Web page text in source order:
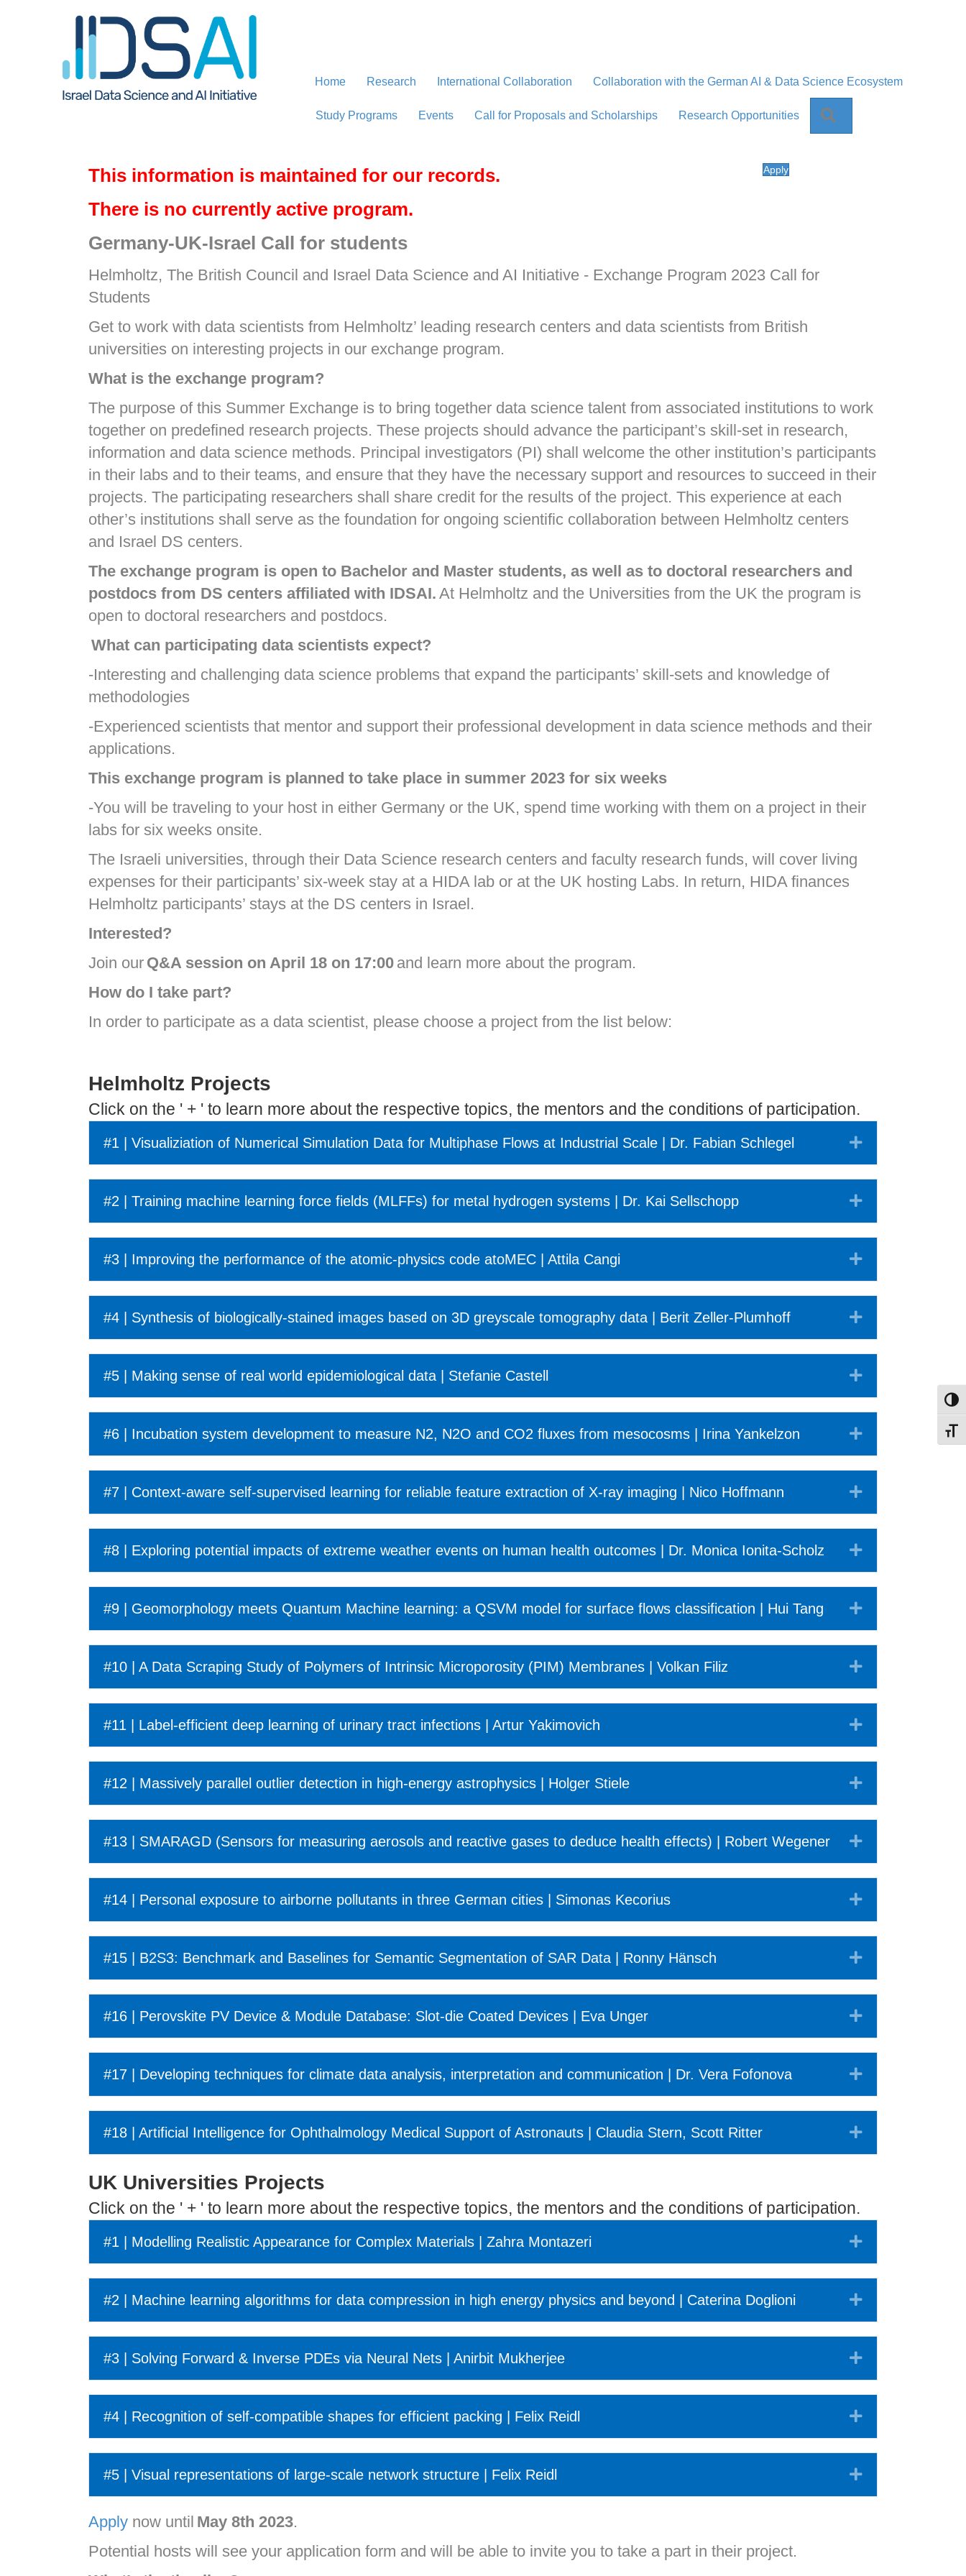
Home Research International Collaboration Collaboration with the German AI & Data Science Ecosystem
Study Programs Events Call for Proposals and Scholarships Research Opportunities
This information is maintained for our records.
There is no currently active program.
Germany-UK-Israel Call for students
Apply
Helmholtz, The British Council and Israel Data Science and AI Initiative - Exchange Program 2023 Call for
Students
Get to work with data scientists from Helmholtz’ leading research centers and data scientists from British
universities on interesting projects in our exchange program.
What is the exchange program?
The purpose of this Summer Exchange is to bring together data science talent from associated institutions to work
together on predefined research projects. These projects should advance the participant’s skill-set in research,
information and data science methods. Principal investigators (PI) shall welcome the other institution’s participants
in their labs and to their teams, and ensure that they have the necessary support and resources to succeed in their
projects. The participating researchers shall share credit for the results of the project. This experience at each
other’s institutions shall serve as the foundation for ongoing scientific collaboration between Helmholtz centers
and Israel DS centers.
The exchange program is open to Bachelor and Master students, as well as to doctoral researchers and
postdocs from DS centers affiliated with IDSAI. At Helmholtz and the Universities from the UK the program is
open to doctoral researchers and postdocs.
What can participating data scientists expect?
-Interesting and challenging data science problems that expand the participants’ skill-sets and knowledge of
methodologies
-Experienced scientists that mentor and support their professional development in data science methods and their
applications.
This exchange program is planned to take place in summer 2023 for six weeks
-You will be traveling to your host in either Germany or the UK, spend time working with them on a project in their
labs for six weeks onsite.
The Israeli universities, through their Data Science research centers and faculty research funds, will cover living
expenses for their participants’ six-week stay at a HIDA lab or at the UK hosting Labs. In return, HIDA finances
Helmholtz participants’ stays at the DS centers in Israel.
Interested?
Join our Q&A session on April 18 on 17:00 and learn more about the program.
How do I take part?
In order to participate as a data scientist, please choose a project from the list below:
Helmholtz Projects
Click on the ' + ' to learn more about the respective topics, the mentors and the conditions of participation.
#1 | Visualiziation of Numerical Simulation Data for Multiphase Flows at Industrial Scale | Dr. Fabian Schlegel Expand
#2 | Training machine learning force fields (MLFFs) for metal hydrogen systems | Dr. Kai Sellschopp Expand
#3 | Improving the performance of the atomic-physics code atoMEC | Attila Cangi Expand
#4 | Synthesis of biologically-stained images based on 3D greyscale tomography data | Berit Zeller-Plumhoff Expand
#5 | Making sense of real world epidemiological data | Stefanie Castell Expand
#6 | Incubation system development to measure N2, N2O and CO2 fluxes from mesocosms | Irina Yankelzon Expand
#7 | Context-aware self-supervised learning for reliable feature extraction of X-ray imaging | Nico Hoffmann Expand
#8 | Exploring potential impacts of extreme weather events on human health outcomes | Dr. Monica Ionita-Scholz Expand
#9 | Geomorphology meets Quantum Machine learning: a QSVM model for surface flows classification | Hui Tang Expand
#10 | A Data Scraping Study of Polymers of Intrinsic Microporosity (PIM) Membranes | Volkan Filiz Expand
#11 | Label-efficient deep learning of urinary tract infections | Artur Yakimovich Expand
#12 | Massively parallel outlier detection in high-energy astrophysics | Holger Stiele Expand
#13 | SMARAGD (Sensors for measuring aerosols and reactive gases to deduce health effects) | Robert Wegener Expand
#14 | Personal exposure to airborne pollutants in three German cities | Simonas Kecorius Expand
#15 | B2S3: Benchmark and Baselines for Semantic Segmentation of SAR Data | Ronny Hänsch Expand
#16 | Perovskite PV Device & Module Database: Slot-die Coated Devices | Eva Unger Expand
#17 | Developing techniques for climate data analysis, interpretation and communication | Dr. Vera Fofonova Expand
#18 | Artificial Intelligence for Ophthalmology Medical Support of Astronauts | Claudia Stern, Scott Ritter Expand
UK Universities Projects
Click on the ' + ' to learn more about the respective topics, the mentors and the conditions of participation.
#1 | Modelling Realistic Appearance for Complex Materials | Zahra Montazeri Expand
#2 | Machine learning algorithms for data compression in high energy physics and beyond | Caterina Doglioni Expand
#3 | Solving Forward & Inverse PDEs via Neural Nets | Anirbit Mukherjee Expand
#4 | Recognition of self-compatible shapes for efficient packing | Felix Reidl Expand
#5 | Visual representations of large-scale network structure | Felix Reidl Expand
Apply now until May 8th 2023.
Potential hosts will see your application form and will be able to invite you to take a part in their project.